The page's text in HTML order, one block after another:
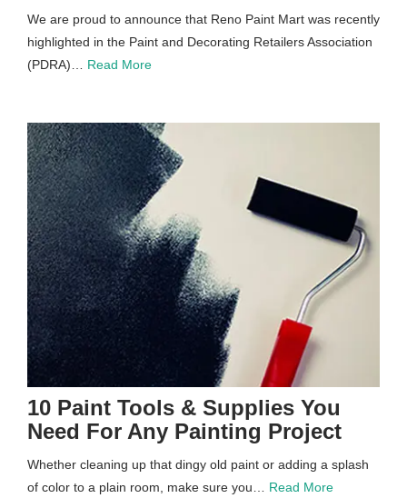
We are proud to announce that Reno Paint Mart was recently
highlighted in the Paint and Decorating Retailers Association
(PDRA)… Read More
10 Paint Tools & Supplies You
Need For Any Painting Project
Whether cleaning up that dingy old paint or adding a splash
of color to a plain room, make sure you… Read More